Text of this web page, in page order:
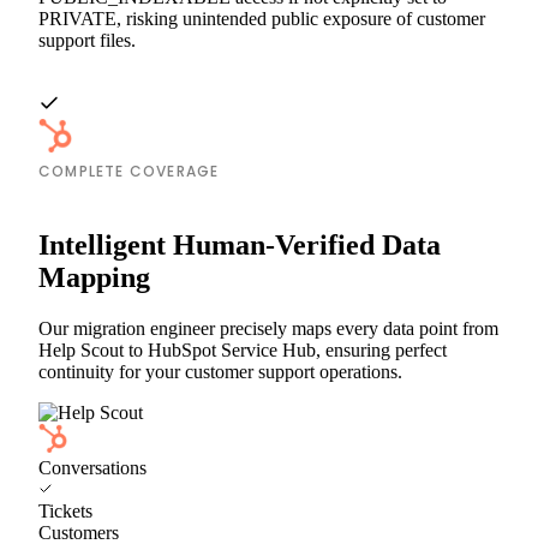
PRIVATE, risking unintended public exposure of customer
support files.
COMPLETE COVERAGE
Intelligent Human-Verified Data
Mapping
Our migration engineer precisely maps every data point from
Help Scout to HubSpot Service Hub, ensuring perfect
continuity for your customer support operations.
Conversations
Tickets
Customers